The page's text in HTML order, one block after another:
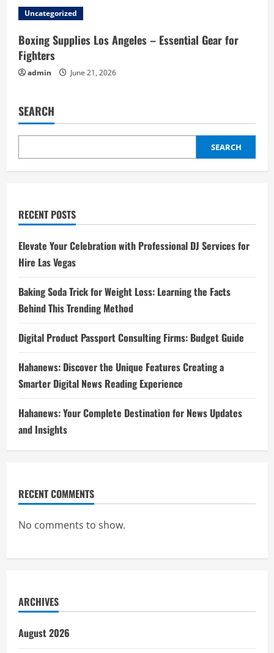
Uncategorized
Boxing Supplies Los Angeles – Essential Gear for
Fighters
admin June 21, 2026
SEARCH
SEARCH
RECENT POSTS
Elevate Your Celebration with Professional DJ Services for
Hire Las Vegas
Baking Soda Trick for Weight Loss: Learning the Facts
Behind This Trending Method
Digital Product Passport Consulting Firms: Budget Guide
Hahanews: Discover the Unique Features Creating a
Smarter Digital News Reading Experience
Hahanews: Your Complete Destination for News Updates
and Insights
RECENT COMMENTS
No comments to show.
ARCHIVES
August 2026